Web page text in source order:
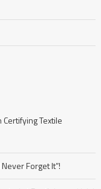
Textile
Forget It”!